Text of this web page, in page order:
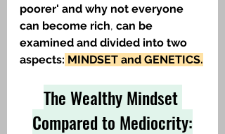
poorer' and why not everyone
can become rich, can be
examined and divided into two
aspects: MINDSET and GENETICS.
The Wealthy Mindset
Compared to Mediocrity: